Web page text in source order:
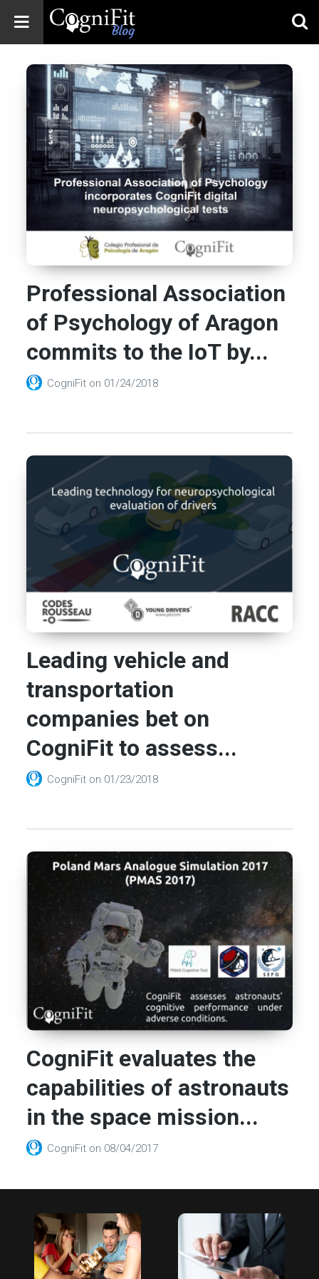
Blog: Brain
Health
News
Brain Training,
Mental Health, and
Wellness
Professional Association
of Psychology of Aragon
commits to the IoT by...
CogniFit on 01/24/2018
Leading vehicle and
transportation
companies bet on
CogniFit to assess...
CogniFit on 01/23/2018
CogniFit evaluates the
capabilities of astronauts
in the space mission...
CogniFit on 08/04/2017